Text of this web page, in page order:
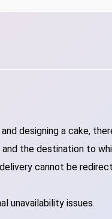
designing a cake,
the destination to
cannot be
unavailability issues.